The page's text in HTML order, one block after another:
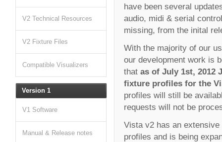
have been several
audio, midi & serial
missing, from the inital
With the majority of our
our development work is
that as of July 1st, 2012
fixture profiles for the
profiles will still be
requests will not be
Vista v2 has an
profiles and is being
V2 Technical Resources
V2 Fixture Files
Compatible Visualizers
Version 1
V1 Software
Manual & Release notes